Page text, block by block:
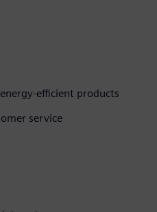
efficient products
service